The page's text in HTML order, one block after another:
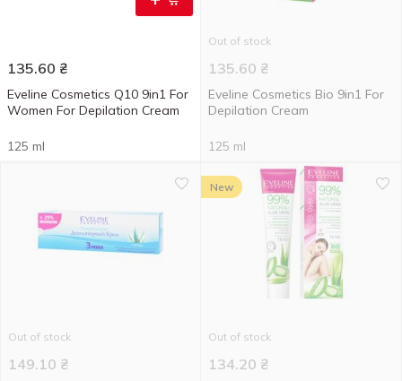
135.60 ₴
Eveline Cosmetics Q10 9in1 For
Women For Depilation Cream
125 ml
Out of stock
135.60 ₴
Eveline Cosmetics Bio 9in1 For
Depilation Cream
125 ml
Out of stock
149.10 ₴
New
Out of stock
134.20 ₴